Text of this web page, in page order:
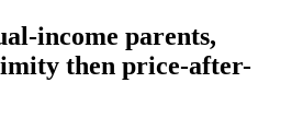
income parents,
then price-after-